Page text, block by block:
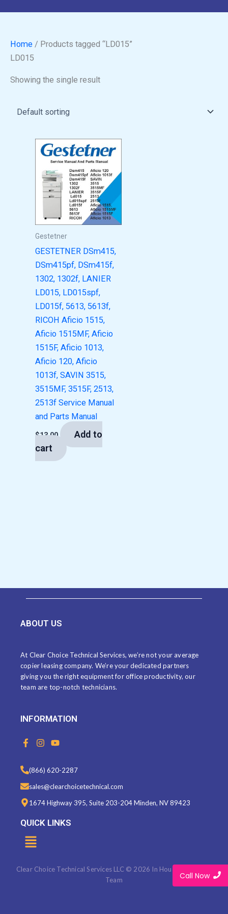
Home / Products tagged “LD015”
LD015
Showing the single result
Gestetner
GESTETNER DSm415,
DSm415pf, DSm415f,
1302, 1302f, LANIER
LD015, LD015spf,
LD015f, 5613, 5613f,
RICOH Aficio 1515,
Aficio 1515MF, Aficio
1515F, Aficio 1013,
Aficio 120, Aficio
1013f, SAVIN 3515,
3515MF, 3515F, 2513,
2513f Service Manual
and Parts Manual
$13.00
Add to
cart
ABOUT US
At Clear Choice Technical Services, we’re not your average
copier leasing company. We’re your dedicated partners
giving you the right equipment for office productivity, our
team are top-notch technicians.
INFORMATION
F
a
b
o
o
k
-
f
I
n
t
a
g
a
Y
o
t
u
b
(866) 620-2287
sales@clearchoicetechnical.com
1674 Highway 395, Suite 203-204 Minden, NV 89423
QUICK LINKS
Menu
Clear Choice Technical Services LLC © 2026 In House Marketing
Team
Call Now